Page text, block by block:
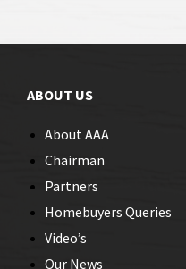
ABOUT US
About AAA
Chairman
Partners
Homebuyers Queries
Video’s
Our News